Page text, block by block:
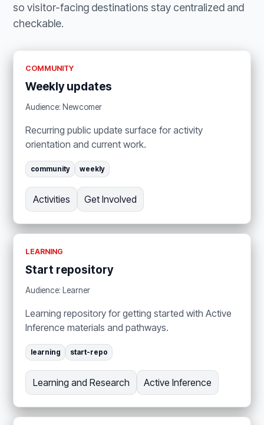
so visitor-facing destinations stay centralized and
checkable.
COMMUNITY
Weekly updates
Audience: Newcomer
Recurring public update surface for activity
orientation and current work.
community weekly
Activities Get Involved
LEARNING
Start repository
Audience: Learner
Learning repository for getting started with Active
Inference materials and pathways.
learning start-repo
Learning and Research Active Inference